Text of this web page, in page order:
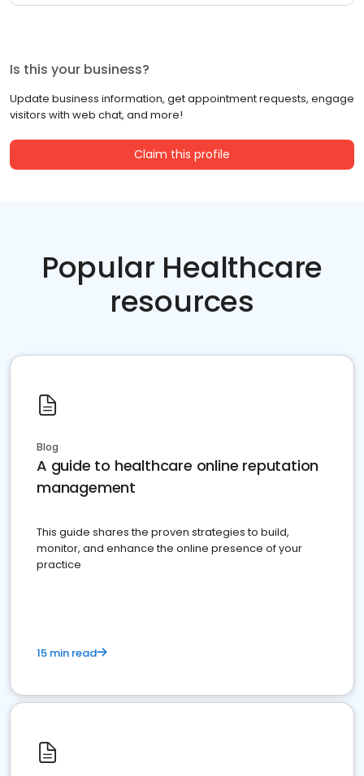
Is this your business?
Update business information, get appointment requests, engage
visitors with web chat, and more!
Claim this profile
Popular Healthcare
resources
Blog
A guide to healthcare online reputation
management
This guide shares the proven strategies to build,
monitor, and enhance the online presence of your
practice
15 min read